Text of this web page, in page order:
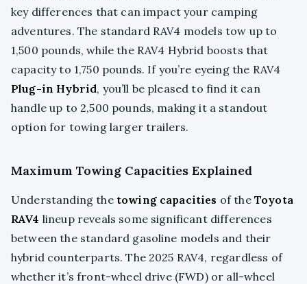
key differences that can impact your camping
adventures. The standard RAV4 models tow up to
1,500 pounds, while the RAV4 Hybrid boosts that
capacity to 1,750 pounds. If you’re eyeing the RAV4
Plug-in Hybrid, you’ll be pleased to find it can
handle up to 2,500 pounds, making it a standout
option for towing larger trailers.
Maximum Towing Capacities Explained
Understanding the towing capacities of the Toyota
RAV4 lineup reveals some significant differences
between the standard gasoline models and their
hybrid counterparts. The 2025 RAV4, regardless of
whether it’s front-wheel drive (FWD) or all-wheel